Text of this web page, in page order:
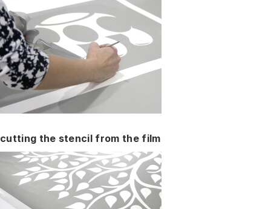
cutting the stencil from the film